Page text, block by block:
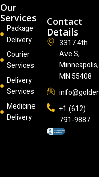
Our
Services
Package
Delivery
Courier
Services
Delivery
Services
Medicine
Delivery
Contact
Details
3317 4th
Ave S,
Minneapolis,
MN 55408
+1 (612)
791-9887